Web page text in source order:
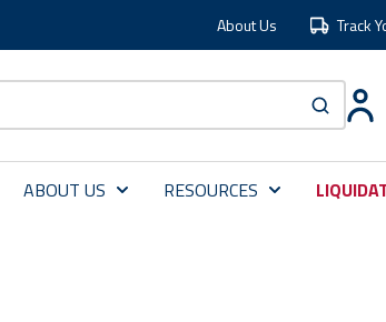
About Us Track
submit
ABOUT US RESOURCES